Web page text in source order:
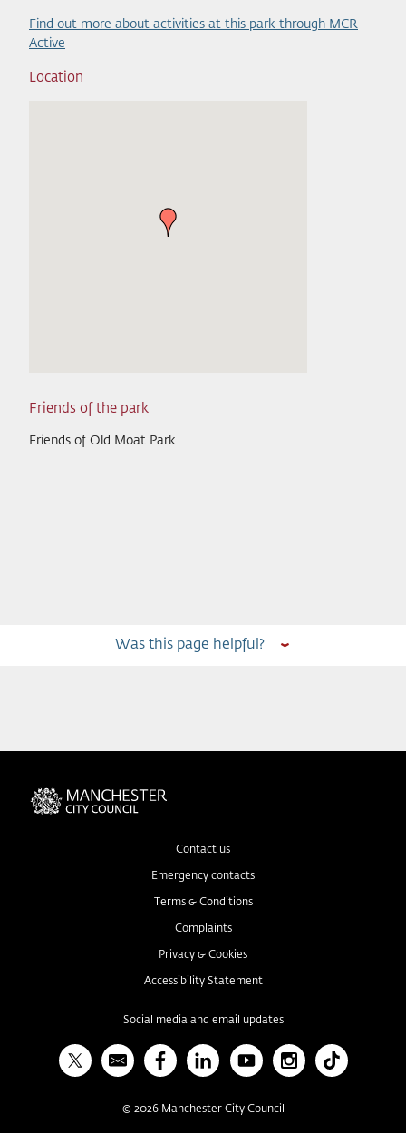
Find out more about activities at this park through MCR
Active
Location
Friends of the park
Friends of Old Moat Park
Was this page helpful?
Contact us
Emergency contacts
Terms & Conditions
Complaints
Privacy & Cookies
Accessibility Statement
Social media and email updates
X Bulletin FacebookLinked InYouTubeInstagramTikTok
© 2026Manchester City Council